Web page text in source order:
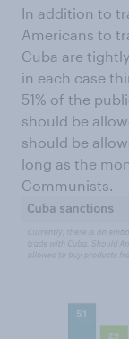
In addition to
Americans to
Cuba are
in each case
51% of the
should be
should be
long as the
Communists.